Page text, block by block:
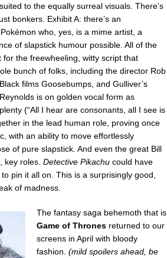
to the equally surreal visuals. There’s
bonkers. Exhibit A: there’s an
who, yes, is a mime artist, a
of slapstick humour possible. All of the
the freewheeling, witty script that
bunch of folks, including the director Rob
films Goosebumps, and Gulliver’s
is on golden vocal form as
(“All I hear are consonants, all I see is
in the lead human role, proving once
with an ability to move effortlessly
of pure slapstick. And even the great Bill
key roles. Detective Pikachu could have
pin it all on. This is a surprisingly good,
of madness.
The fantasy saga behemoth that is
Game of Thrones returned to our
screens in April with bloody
fashion. (mild spoilers ahead, be